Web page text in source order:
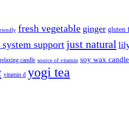
fresh vegetable ginger gluten
supportjust natural
relaxing candle source of vitamin soy wax candle
vitamin d yogi tea